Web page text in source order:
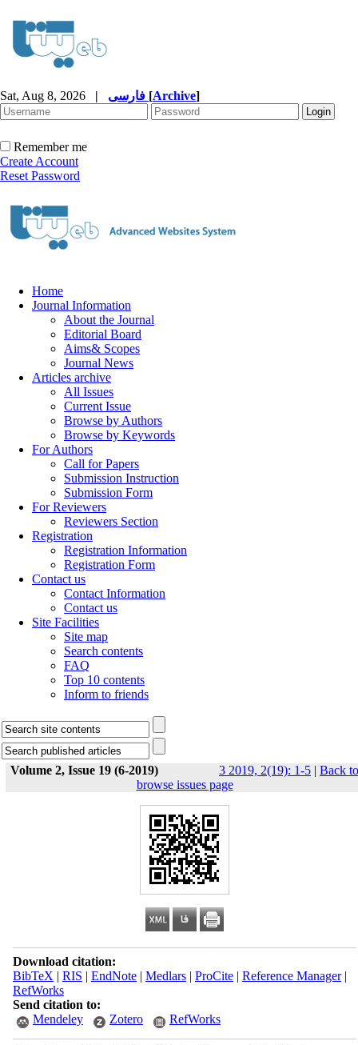
Sat, Aug 8, 2026 | [Archive]
Remember me
Create Account
Reset Password
Home
Journal Information
About the Journal
Editorial Board
Aims& Scopes
Journal News
Articles archive
All Issues
Current Issue
Browse by Authors
Browse by Keywords
For Authors
Call for Papers
Submission Instruction
Submission Form
For Reviewers
Reviewers Section
Registration
Registration Information
Registration Form
Contact us
Contact Information
Contact us
Site Facilities
Site map
Search contents
FAQ
Top 10 contents
Inform to friends
Volume 2, Issue 19 (6-2019) 3 2019, 2(19): 1-5 | Back to
browse issues page
Download citation:
BibTeX | RIS | EndNote| Medlars| ProCite| Reference Manager|
RefWorks
Send citation to:
Mendeley
Zotero RefWorks